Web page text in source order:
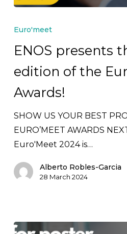
presents
second
edition
of
the
Euro’meet
Video
Awards!
Euro'meet
ENOS presents
edition of the
Awards!
SHOW US YOUR BEST
EURO’MEET AWARDS
Euro'Meet 2024 is…
Alberto Robles-Garcia
28 March 2024